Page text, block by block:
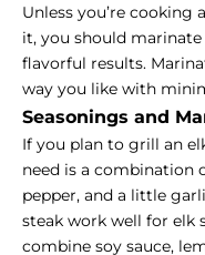
Unless you’re
it, you should
flavorful results.
way you like with
Seasonings and
If you plan to grill an
need is a combination
pepper, and a little
steak work well for elk
combine soy sauce,